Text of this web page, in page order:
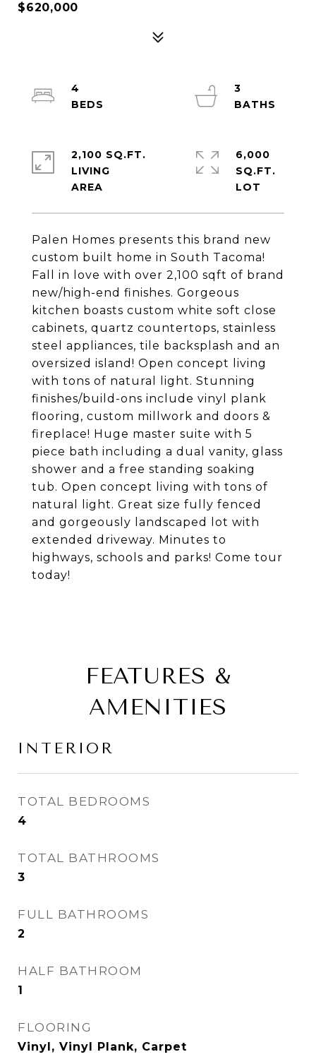
$620,000
Palen Homes presents this brand new
custom built home in South Tacoma!
Fall in love with over 2,100 sqft of brand
new/high-end finishes. Gorgeous
kitchen boasts custom white soft close
cabinets, quartz countertops, stainless
steel appliances, tile backsplash and an
oversized island! Open concept living
with tons of natural light. Stunning
finishes/build-ons include vinyl plank
flooring, custom millwork and doors &
fireplace! Huge master suite with 5
piece bath including a dual vanity, glass
shower and a free standing soaking
tub. Open concept living with tons of
natural light. Great size fully fenced
and gorgeously landscaped lot with
extended driveway. Minutes to
highways, schools and parks! Come tour
today!
4
3
2,100 SQ.FT.
LIVING
6,000
SQ.FT.
FEATURES &
AMENITIES
INTERIOR
TOTAL BEDROOMS
4
TOTAL BATHROOMS
3
FULL BATHROOMS
2
HALF BATHROOM
1
FLOORING
Vinyl, Vinyl Plank, Carpet